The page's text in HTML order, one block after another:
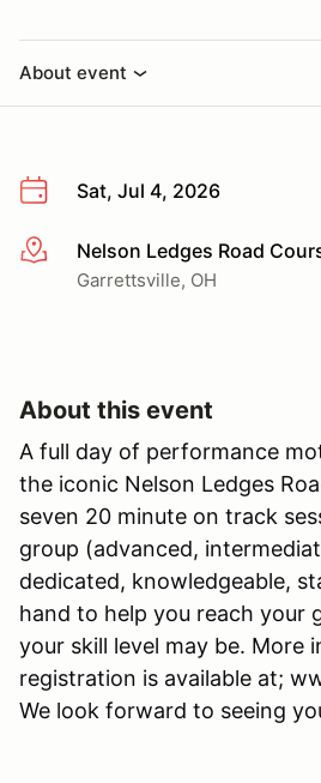
About event
Sat, Jul 4, 2026
More infoNelson Ledges Road
Garrettsville, OH
About this event
A full day of performance
the iconic Nelson Ledges
seven 20 minute on track
group (advanced,
dedicated, knowledgeable,
hand to help you reach your
your skill level may be. More
registration is available at;
We look forward to seeing